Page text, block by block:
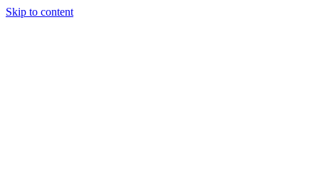
Skip to content